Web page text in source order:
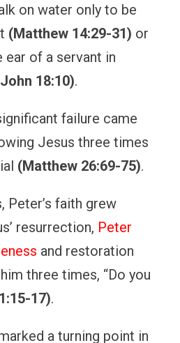
on water only to be
(Matthew 14:29-31) or
of a servant in
18:10).
failure came
Jesus three times
(Matthew 26:69-75).
Peter’s faith grew
resurrection, Peter
and restoration
three times, “Do you
17).
a turning point in